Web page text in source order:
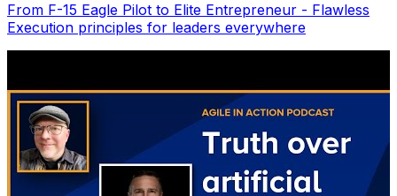
From F-15 Eagle Pilot to Elite Entrepreneur - Flawless
Execution principles for leaders everywhere